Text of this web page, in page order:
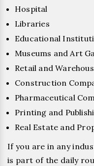
Hospital
Libraries
Educational
Museums and Art
Retail and
Construction
Pharmaceutical
Printing and
Real Estate and
If you are in any
is part of the daily